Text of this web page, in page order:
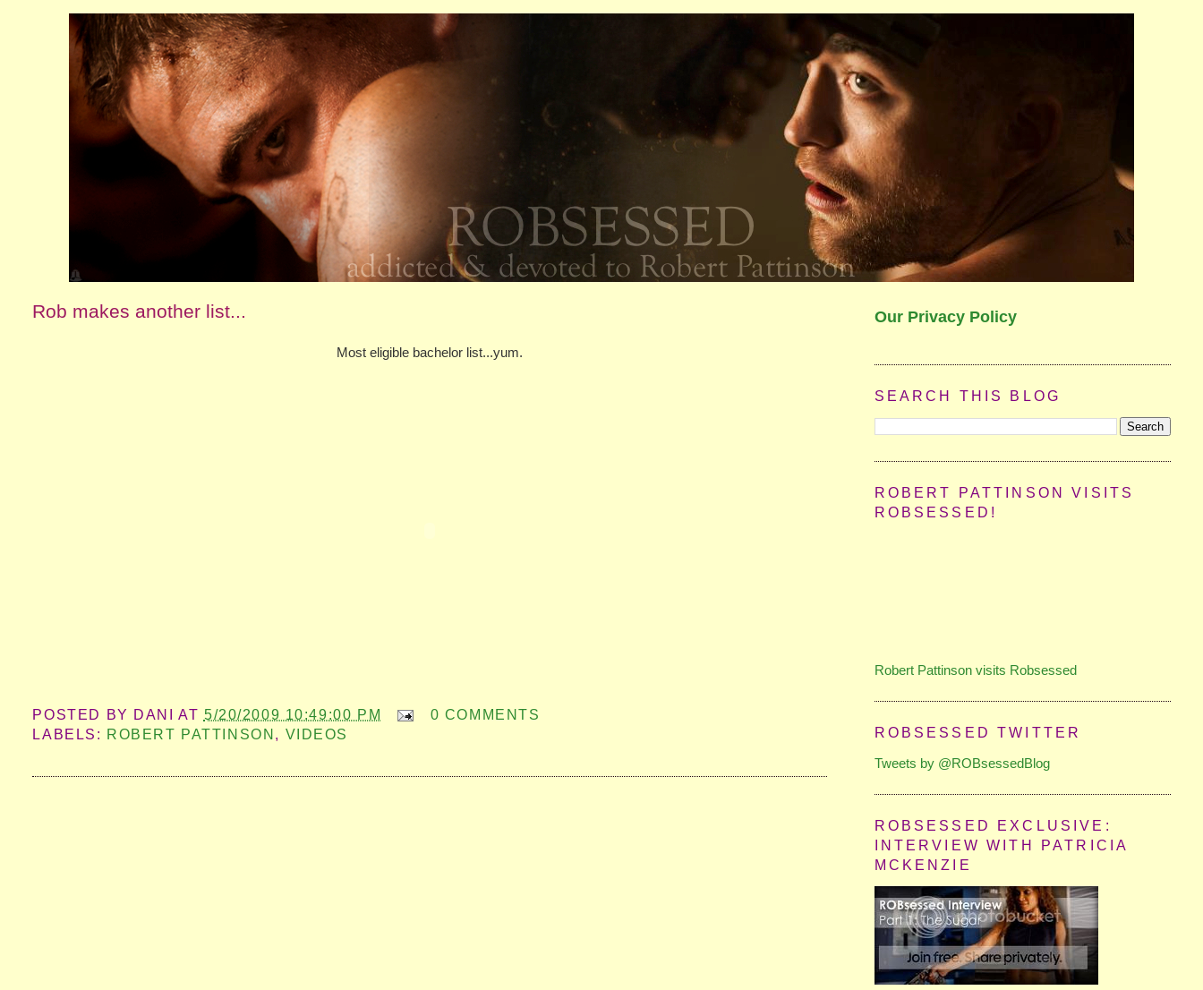
Rob makes another list...
Most eligible bachelor list...yum.
POSTED BY DANI AT 5/20/2009 10:49:00 PM
0 COMMENTS
LABELS: ROBERT PATTINSON , VIDEOS
Our Privacy Policy
SEARCH THIS BLOG
ROBERT PATTINSON VISITS
ROBSESSED!
Robert Pattinson visits Robsessed
ROBSESSED TWITTER
Tweets by @ROBsessedBlog
ROBSESSED EXCLUSIVE:
INTERVIEW WITH PATRICIA
MCKENZIE